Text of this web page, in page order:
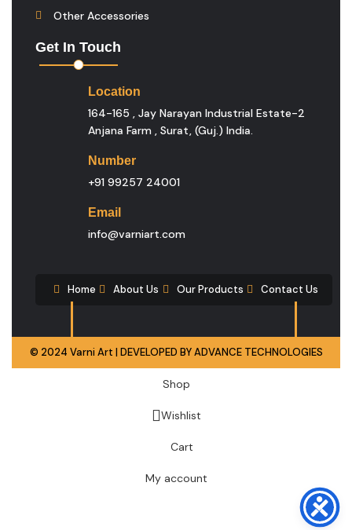
Other Accessories
Get In Touch
Location
164-165 , Jay Narayan Industrial Estate-2
Anjana Farm , Surat, (guj.) India.
Number
+91 99257 24001
Email
info@varniart.com
Home About Us Our Products Contact Us
© 2024 Varni Art | DEVELOPED BYADVANCE TECHNOLOGIES
Shop
Wishlist
Cart
My account